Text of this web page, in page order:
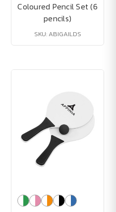
Coloured Pencil Set (6
pencils)
SKU: ABIGAILDS